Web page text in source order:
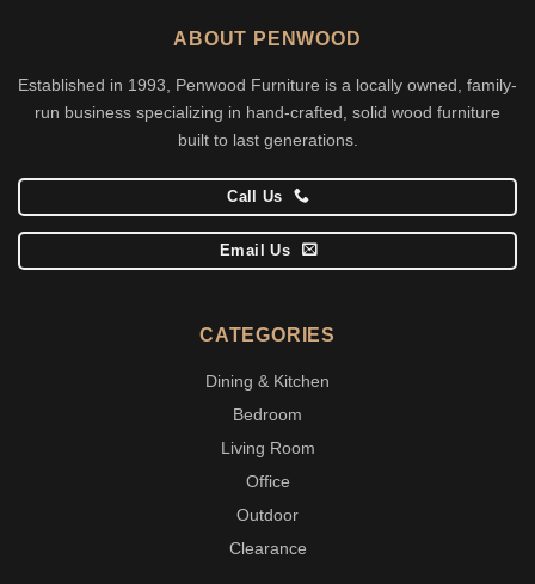
ABOUT PENWOOD
Established in 1993, Penwood Furniture is a locally owned, family-
run business specializing in hand-crafted, solid wood furniture
built to last generations.
Call Us
Email Us
CATEGORIES
Dining & Kitchen
Bedroom
Living Room
Office
Outdoor
Clearance